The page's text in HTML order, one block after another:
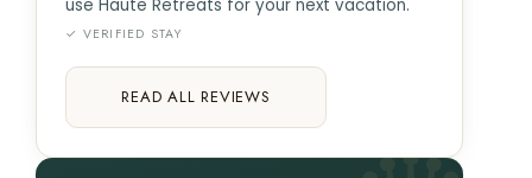
use Haute Retreats for your next vacation.
✓ VERIFIED STAY
READ ALL REVIEWS